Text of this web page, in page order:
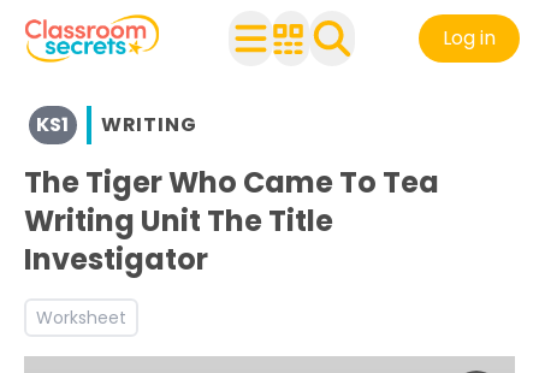
Log in
View resources for Key Stage 1
See a range of Writing resources and worksheets for
Discover more Inform teaching resources and
KS1 WRITING
The Tiger Who Came To Tea
Writing Unit The Title
Investigator
Worksheet